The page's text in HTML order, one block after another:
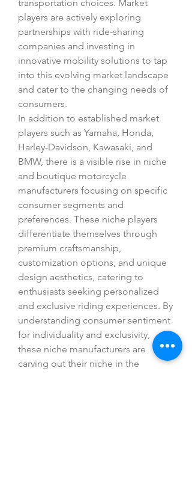
transportation choices. Market
players are actively exploring
partnerships with ride-sharing
companies and investing in
innovative mobility solutions to tap
into this evolving market landscape
and cater to the changing needs of
consumers.
In addition to established market
players such as Yamaha, Honda,
Harley-Davidson, Kawasaki, and
BMW, there is a visible rise in niche
and boutique motorcycle
manufacturers focusing on specific
consumer segments and
preferences. These niche players
differentiate themselves through
premium craftsmanship,
customization options, and unique
design aesthetics, catering to
enthusiasts seeking personalized
and exclusive riding experiences. By
understanding consumer sentiment
for individuality and exclusivity,
these niche manufacturers are
carving out their niche in the